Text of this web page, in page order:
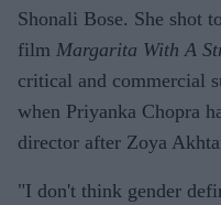
Shonali Bose. She shot
film Margarita With A
critical and commercial
when Priyanka Chopra
director after Zoya
"I don't think gender